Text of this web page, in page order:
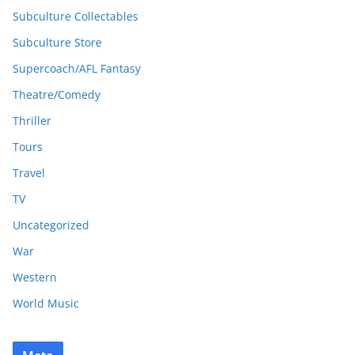
Subculture Collectables
Subculture Store
Supercoach/AFL Fantasy
Theatre/Comedy
Thriller
Tours
Travel
TV
Uncategorized
War
Western
World Music